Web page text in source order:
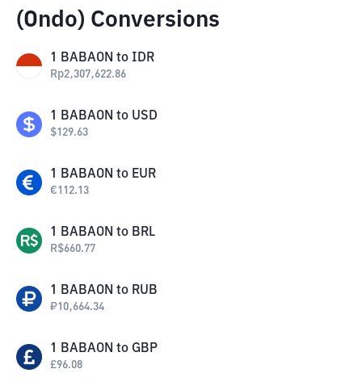
(Ondo) Conversions
1 BABAON to IDR
Rp2,307,622.86
1 BABAON to USD
$129.63
1 BABAON to EUR
€112.13
1 BABAON to BRL
R$660.77
1 BABAON to RUB
₽10,664.34
1 BABAON to GBP
£96.08